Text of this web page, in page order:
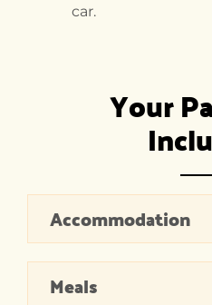
car.
Your
Accommodation
Meals